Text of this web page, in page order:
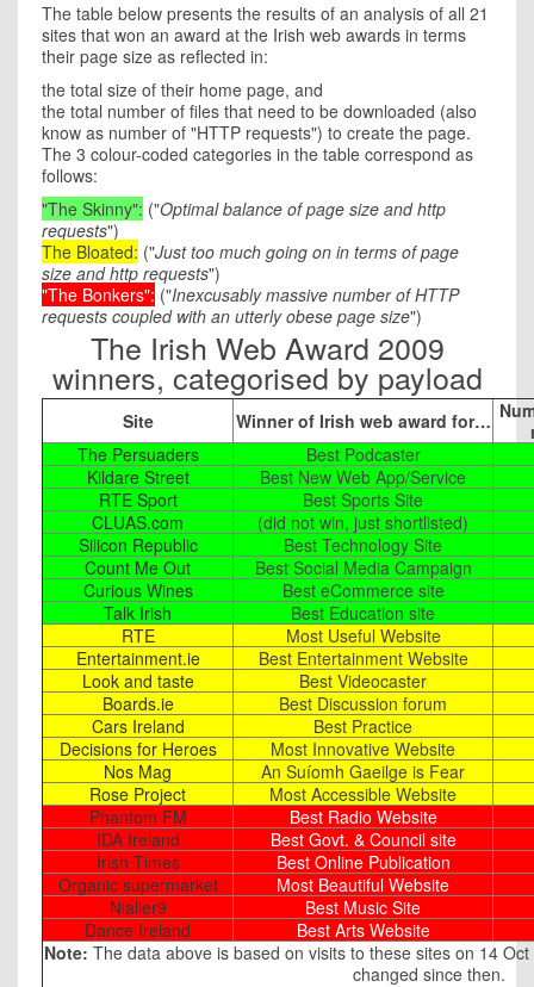
The table below presents the results of an analysis of all 21
sites that won an award at the Irish web awards in terms
their page size as reflected in:
the total size of their home page, and
the total number of files that need to be downloaded (also
know as number of "HTTP requests") to create the page.
The 3 colour-coded categories in the table correspond as
follows:
"The Skinny": ("Optimal balance of page size and http
requests")
The Bloated: ("Just too much going on in terms of page
size and http requests")
"The Bonkers": ("Inexcusably massive number of HTTP
requests coupled with an utterly obese page size")
The Irish Web Award 2009
winners, categorised by payload
Site Winner of Irish web award for…
The Persuaders
Best Podcaster
Kildare Street
Best New Web App/Service
RTE Sport
Best Sports Site
CLUAS.com
(did not win, just shortlisted)
Silicon Republic
Best Technology Site
Count Me Out
Best Social Media Campaign
Curious Wines
Best eCommerce site
Talk Irish
Best Education site
RTE
Most Useful Website
Entertainment.ie
Best Entertainment Website
Look and taste
Best Videocaster
Boards.ie
Best Discussion forum
Cars Ireland
Best Practice
Decisions for Heroes
Most Innovative Website
Nos Mag
An Suíomh Gaeilge is Fear
Rose Project
Most Accessible Website
Phantom FM
Best Radio Website
IDA Ireland
Best Govt. & Council site
Irish Times
Best Online Publication
Organic supermarket
Most Beautiful Website
Nialler9
Best Music Site
Dance Ireland
Best Arts Website
Note: The data above is based on visits to these sites on 14
changed since then.